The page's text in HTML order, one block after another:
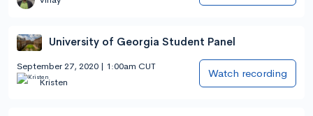
University of Georgia Student Panel
September 27, 2020 | 1:00am CUT
Kristen
Watch recording